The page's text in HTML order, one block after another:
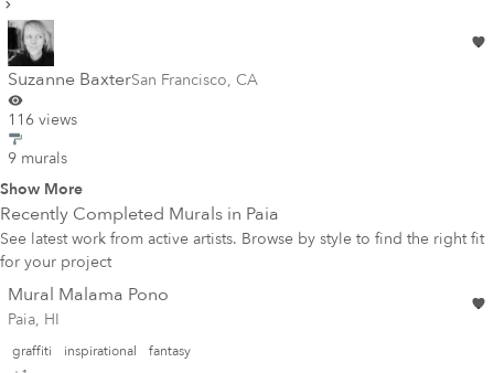
Suzanne BaxterSan Francisco, CA
116 views
9 murals
Show More
Recently Completed Murals in Paia
See latest work from active artists. Browse by style to find the right fit
for your project
Mural Malama Pono
Paia, HI
graffiti inspirational
fantasy